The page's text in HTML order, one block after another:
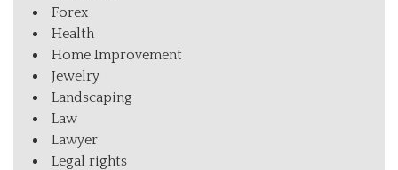
Forex
Health
Home Improvement
Jewelry
Landscaping
Law
Lawyer
Legal rights